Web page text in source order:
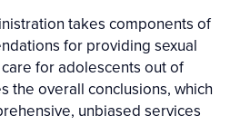
takes components of
for providing sexual
for adolescents out of
the overall conclusions, which
unbiased services